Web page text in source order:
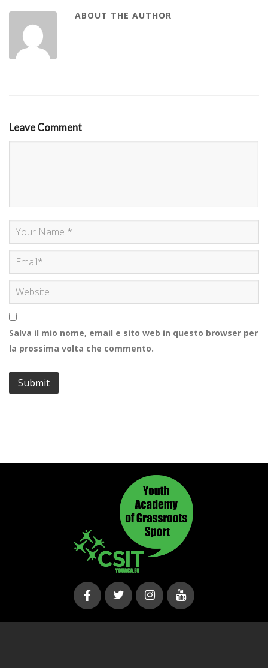
ABOUT THE AUTHOR
Leave Comment
Salva il mio nome, email e sito web in questo browser per
la prossima volta che commento.